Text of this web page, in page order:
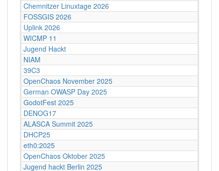
Chemnitzer Linuxtage 2026
FOSSGIS 2026
Uplink 2026
WICMP 11
Jugend Hackt
NIAM
39C3
OpenChaos November 2025
German OWASP Day 2025
GodotFest 2025
DENOG17
ALASCA Summit 2025
DHCP25
eth0:2025
OpenChaos Oktober 2025
Jugend hackt Berlin 2025